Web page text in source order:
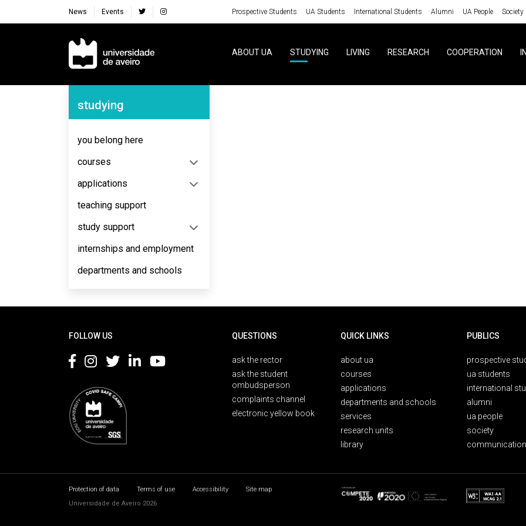
News Events Prospective Students UA Students International Students Alumni UA People Society
Navegação Principal
ABOUT UA STUDYING LIVING RESEARCH COOPERATION
Navegação Lateral
studying
you belong here
courses
applications
teaching support
study support
internships and employment
departments and schools
FOLLOW US QUESTIONS
ask the rector
ask the student
ombudsperson
complaints channel
electronic yellow book
QUICK LINKS
about ua
courses
applications
departments and schools
services
research units
library
PUBLICS
prospective
ua students
international
alumni
ua people
society
Protection of data Terms of use Accessibility
Site map
Universidade de Aveiro 2026